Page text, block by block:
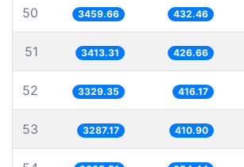
50 3459.66 432.46
51 3413.31 426.66
52 3329.35 416.17
53 3287.17 410.90